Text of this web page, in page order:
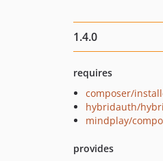
1.4.0
requires
composer/
hybridauth/
mindplay/
provides